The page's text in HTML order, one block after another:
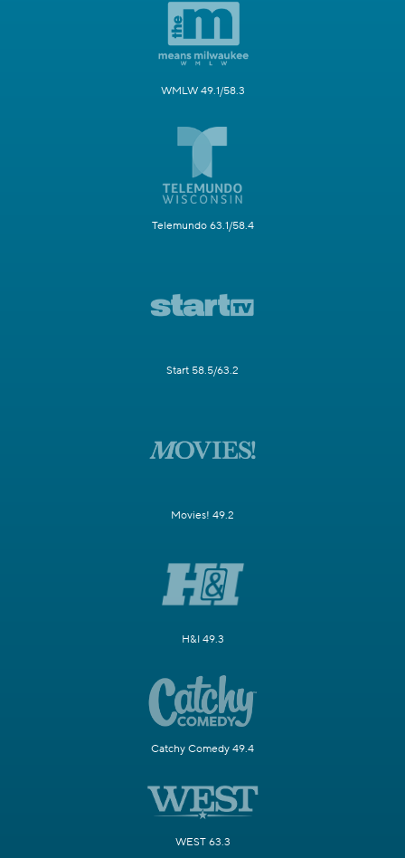
WMLW 49.1/58.3
Telemundo 63.1/58.4
Start 58.5/63.2
Movies! 49.2
H&I 49.3
Catchy Comedy 49.4
WEST 63.3